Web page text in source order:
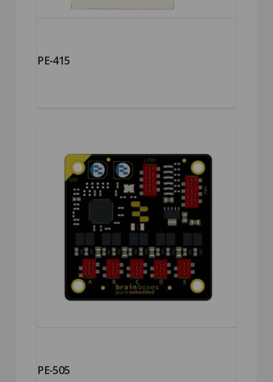
PE-415
PE-505